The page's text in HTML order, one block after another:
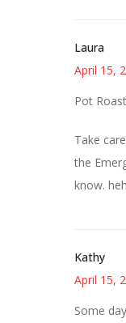
Laura
April 15,
Pot
Take
the
know. heh
Kathy
April 15,
Some